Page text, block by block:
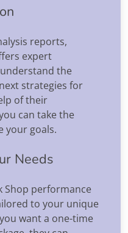
reports,
expert
the
strategies for
of their
can take the
your goals.
Needs
Shop performance
to your unique
want a one-time